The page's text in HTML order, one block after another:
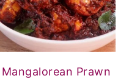
Mangalorean Prawn